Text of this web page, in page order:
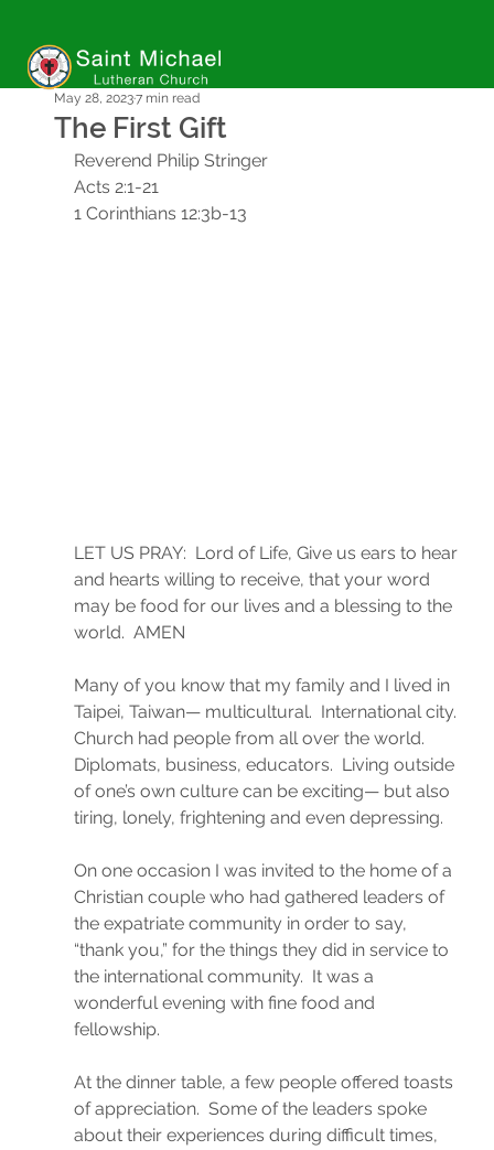
The First Gift
May 28, 20237 min read
Reverend Philip Stringer
Acts 2:1-21
1 Corinthians 12:3b-13
LET US PRAY:  Lord of Life, Give us ears to hear
and hearts willing to receive, that your word
may be food for our lives and a blessing to the
world.  AMEN
Many of you know that my family and I lived in
Taipei, Taiwan— multicultural.  International city.
Church had people from all over the world.
Diplomats, business, educators.  Living outside
of one’s own culture can be exciting— but also
tiring, lonely, frightening and even depressing.
On one occasion I was invited to the home of a
Christian couple who had gathered leaders of
the expatriate community in order to say,
“thank you,” for the things they did in service to
the international community.  It was a
wonderful evening with fine food and
fellowship.
At the dinner table, a few people offered toasts
of appreciation.  Some of the leaders spoke
about their experiences during difficult times,